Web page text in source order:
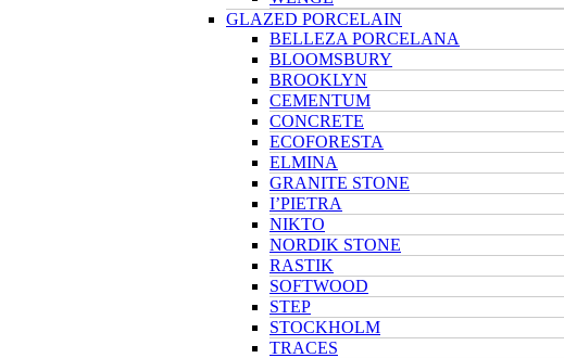
GLAZED PORCELAIN
BELLEZA PORCELANA
BLOOMSBURY
BROOKLYN
CEMENTUM
CONCRETE
ECOFORESTA
ELMINA
GRANITE STONE
I’PIETRA
NIKTO
NORDIK STONE
RASTIK
SOFTWOOD
STEP
STOCKHOLM
TRACES